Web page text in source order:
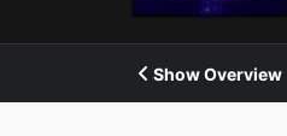
Show Overview